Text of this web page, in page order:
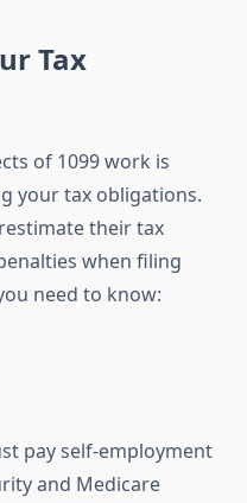
Tax
of 1099 work is
your tax obligations.
their tax
when filing
need to know:
pay self-employment
and Medicare